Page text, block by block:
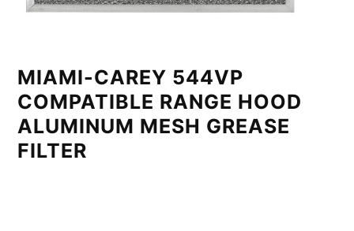
MIAMI-CAREY 544VP
COMPATIBLE RANGE HOOD
ALUMINUM MESH GREASE
FILTER